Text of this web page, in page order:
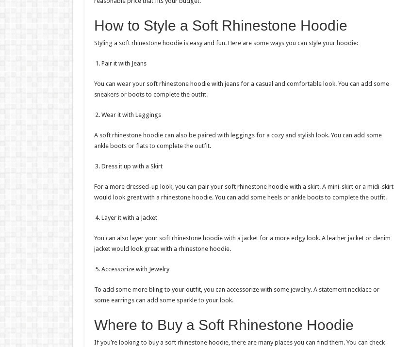
How to Style a Soft Rhinestone Hoodie
Styling a soft rhinestone hoodie is easy and fun. Here are some ways you can style your hoodie:
Pair it with Jeans
You can wear your soft rhinestone hoodie with jeans for a casual and comfortable look. You can add some
sneakers or boots to complete the outfit.
Wear it with Leggings
A soft rhinestone hoodie can also be paired with leggings for a cozy and stylish look. You can add some
ankle boots or flats to complete the outfit.
Dress it up with a Skirt
For a more dressed-up look, you can pair your soft rhinestone hoodie with a skirt. A mini-skirt or a midi-skirt
would look great with a rhinestone hoodie. You can add some heels or ankle boots to complete the outfit.
Layer it with a Jacket
You can also layer your soft rhinestone hoodie with a jacket for a more edgy look. A leather jacket or denim
jacket would look great with a rhinestone hoodie.
Accessorize with Jewelry
To add some more bling to your outfit, you can accessorize with some jewelry. A statement necklace or
some earrings can add some sparkle to your look.
Where to Buy a Soft Rhinestone Hoodie
If you’re looking to buy a soft rhinestone hoodie, there are many places you can find them. You can check